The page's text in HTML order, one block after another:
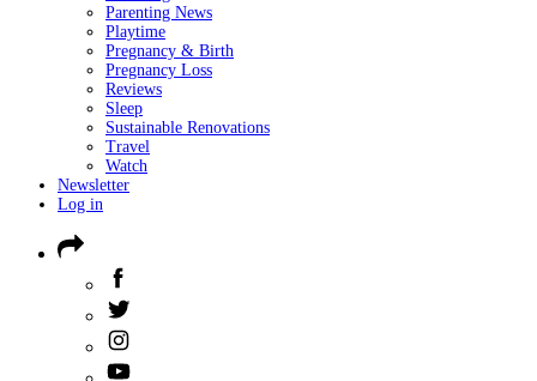
Parenting News
Playtime
Pregnancy & Birth
Pregnancy Loss
Reviews
Sleep
Sustainable Renovations
Travel
Watch
Newsletter
Log in